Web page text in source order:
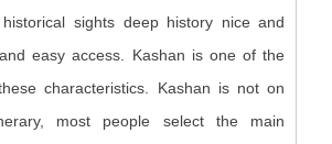
sights deep history nice and
easy access. Kashan is one of the
characteristics. Kashan is not on
most people select the main